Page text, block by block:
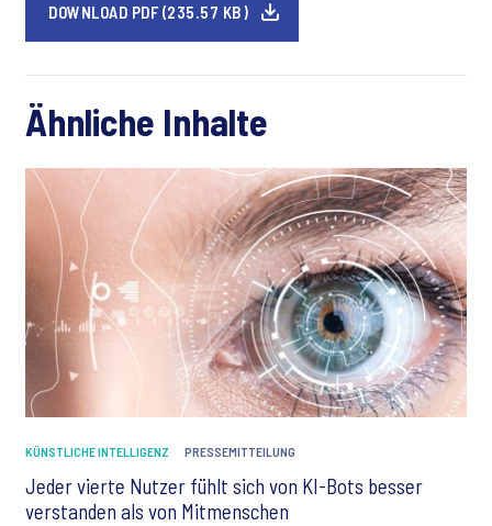
DOWNLOAD PDF (235.57 KB)
Ähnliche Inhalte
KÜNSTLICHE INTELLIGENZ PRESSEMITTEILUNG
Jeder vierte Nutzer fühlt sich von KI-Bots besser
verstanden als von Mitmenschen